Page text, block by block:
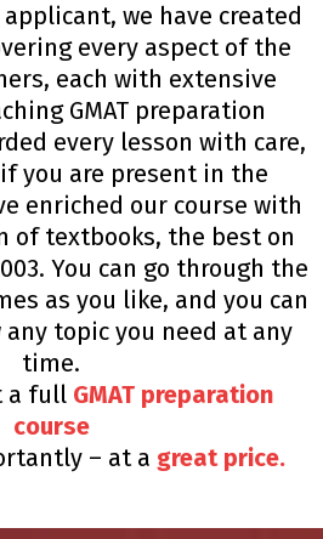
we have created
every aspect of the
each with extensive
GMAT preparation
every lesson with care,
you are present in the
enriched our course with
of textbooks, the best on
You can go through the
as you like, and you can
any topic you need at any
time.
a full GMAT preparation
course
– at a great price.